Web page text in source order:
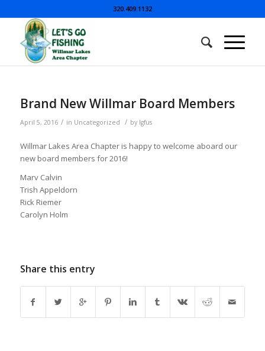
320.409.1132
Brand New Willmar Board Members
April 5, 2016 / in Uncategorized / by lgfus
Willmar Lakes Area Chapter is happy to welcome aboard our
new board members for 2016!
Marv Calvin
Trish Appeldorn
Rick Riemer
Carolyn Holm
Share this entry